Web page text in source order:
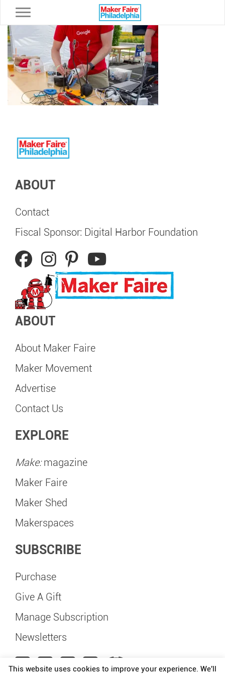
ABOUT
Contact
Fiscal Sponsor: Digital Harbor Foundation
ABOUT
About Maker Faire
Maker Movement
Advertise
Contact Us
EXPLORE
Make:magazine
Maker Faire
Maker Shed
Makerspaces
SUBSCRIBE
Purchase
Give A Gift
Manage Subscription
Newsletters
This website uses cookies to improve your experience. We'll